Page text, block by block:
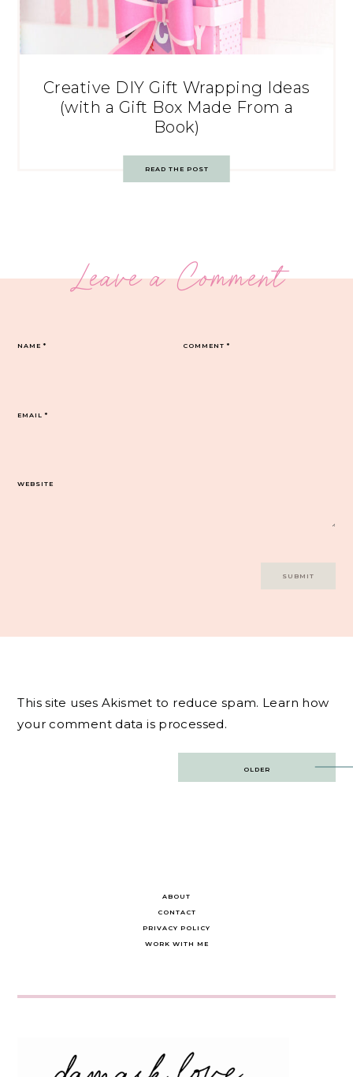
Creative DIY Gift Wrapping Ideas
(with a Gift Box Made From a
Book)
READ THE POST
Leave a Comment
COMMENT*
NAME*
EMAIL*
WEBSITE
This site uses Akismet to reduce spam. Learn how
your comment data is processed.
OLDER
ABOUT
CONTACT
PRIVACY POLICY
WORK WITH ME